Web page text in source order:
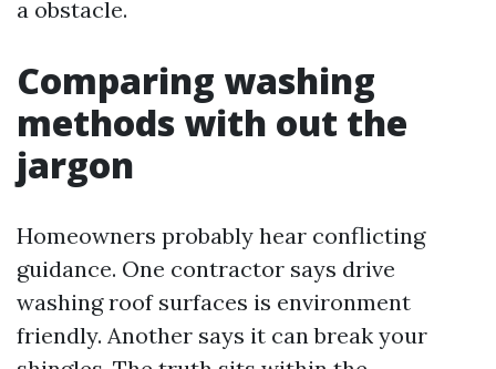
a obstacle.
Comparing washing
methods with out the
jargon
Homeowners probably hear conflicting
guidance. One contractor says drive
washing roof surfaces is environment
friendly. Another says it can break your